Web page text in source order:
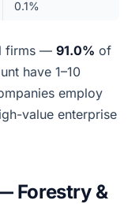
0.1%
firms — 91.0% of
have 1–10
employ
value enterprise
Forestry &